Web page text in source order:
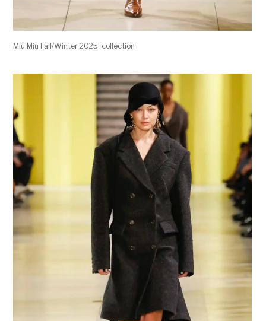
Miu Miu Fall/Winter 2025 collection